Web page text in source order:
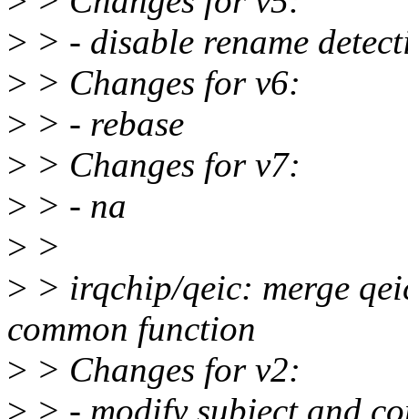
> > - disable rename
> > Changes for v6:
> > - rebase
> > Changes for v7:
> > - na
> >
> > irqchip/qeic: merge
common function
> > Changes for v2:
> > - modify subject and